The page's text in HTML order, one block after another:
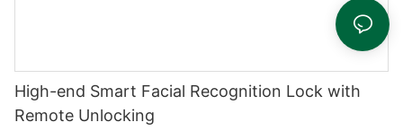
High-end Smart Facial Recognition Lock with
Remote Unlocking